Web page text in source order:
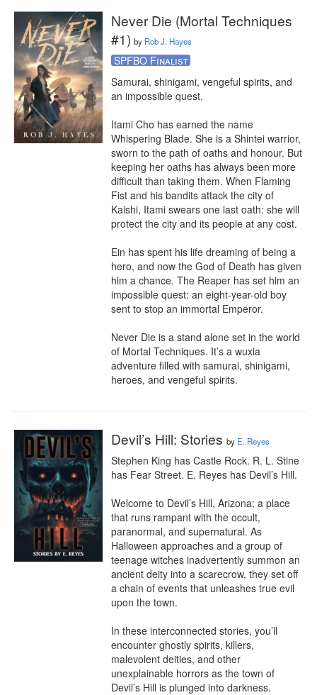
Never Die (Mortal Techniques
#1) by Rob J. Hayes
SPFBO Finalist
Samurai, shinigami, vengeful spirits, and
an impossible quest.
Itami Cho has earned the name
Whispering Blade. She is a Shintei warrior,
sworn to the path of oaths and honour. But
keeping her oaths has always been more
difficult than taking them. When Flaming
Fist and his bandits attack the city of
Kaishi, Itami swears one last oath: she will
protect the city and its people at any cost.
Ein has spent his life dreaming of being a
hero, and now the God of Death has given
him a chance. The Reaper has set him an
impossible quest: an eight-year-old boy
sent to stop an immortal Emperor.
Never Die is a stand alone set in the world
of Mortal Techniques. It’s a wuxia
adventure filled with samurai, shinigami,
heroes, and vengeful spirits.
Devil’s Hill: Stories by E. Reyes
Stephen King has Castle Rock. R. L. Stine
has Fear Street. E. Reyes has Devil’s Hill.
Welcome to Devil’s Hill, Arizona; a place
that runs rampant with the occult,
paranormal, and supernatural. As
Halloween approaches and a group of
teenage witches inadvertently summon an
ancient deity into a scarecrow, they set off
a chain of events that unleashes true evil
upon the town.
In these interconnected stories, you’ll
encounter ghostly spirits, killers,
malevolent deities, and other
unexplainable horrors as the town of
Devil’s Hill is plunged into darkness.